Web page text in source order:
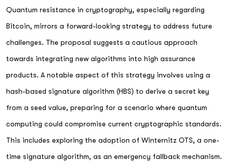
Quantum resistance in cryptography, especially regarding
Bitcoin, mirrors a forward-looking strategy to address future
challenges. The proposal suggests a cautious approach
towards integrating new algorithms into high assurance
products. A notable aspect of this strategy involves using a
hash-based signature algorithm (HBS) to derive a secret key
from a seed value, preparing for a scenario where quantum
computing could compromise current cryptographic standards.
This includes exploring the adoption of Winternitz OTS, a one-
time signature algorithm, as an emergency fallback mechanism.